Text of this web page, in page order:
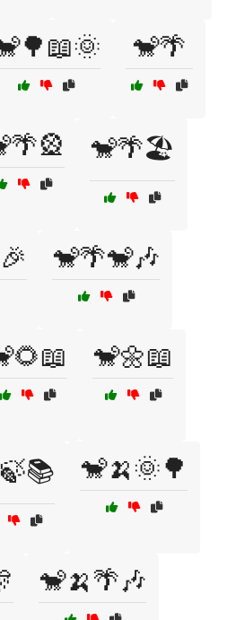
🐒🌴
🐒🌴🏖️
🐒🌴🐒🎶
🐒🌼📖
🐒🍌🌞🌳
🐒🍌🌴🎶